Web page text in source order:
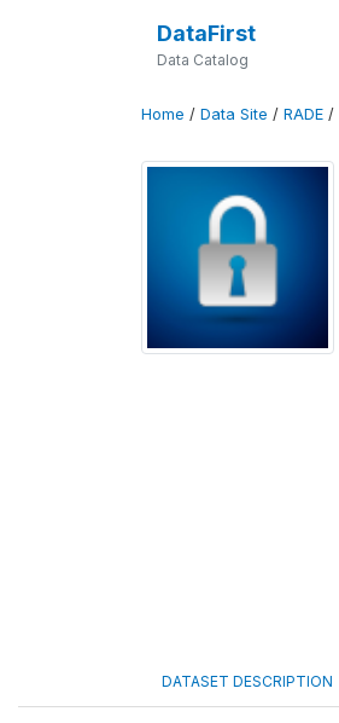
DataFirst
Data Catalog
Home / Data Site / RADE /
DATASET DESCRIPTION